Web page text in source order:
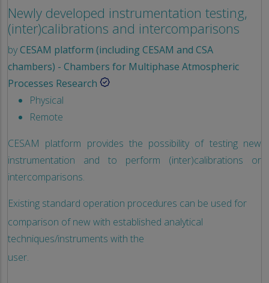
Newly developed instrumentation testing,
(inter)calibrations and intercomparisons
byCESAM platform (including CESAM and CSA
chambers) - Chambers for Multiphase Atmospheric
Processes Research
Physical
Remote
CESAM platform provides the possibility of testing new
instrumentation and to perform (inter)calibrations or
intercomparisons.
Existing standard operation procedures can be used for
comparison of new with established analytical
techniques/instruments with the
user.